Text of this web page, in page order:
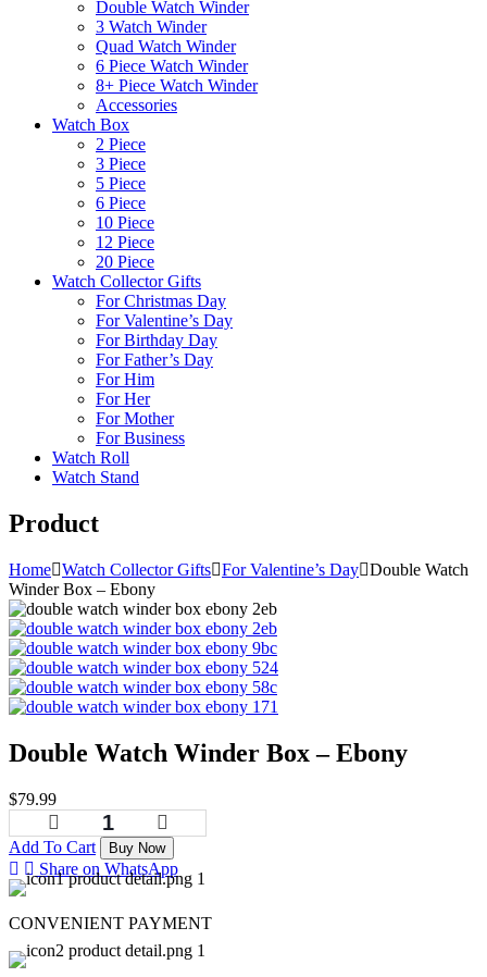
Double Watch Winder
3 Watch Winder
Quad Watch Winder
6 Piece Watch Winder
8+ Piece Watch Winder
Accessories
Watch Box
2 Piece
3 Piece
5 Piece
6 Piece
10 Piece
12 Piece
20 Piece
Watch Collector Gifts
For Christmas Day
For Valentine’s Day
For Birthday Day
For Father’s Day
For Him
For Her
For Mother
For Business
Watch Roll
Watch Stand
Product
Home Watch Collector Gifts For Valentine’s Day Double Watch
Winder Box – Ebony
Double Watch Winder Box – Ebony
$79.99
Add To Cart Buy Now
Share on WhatsApp
CONVENIENT PAYMENT